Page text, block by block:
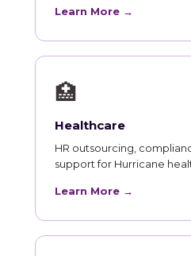
Learn More →
🏥
Healthcare
HR outsourcing,
support for Hurricane
Learn More →